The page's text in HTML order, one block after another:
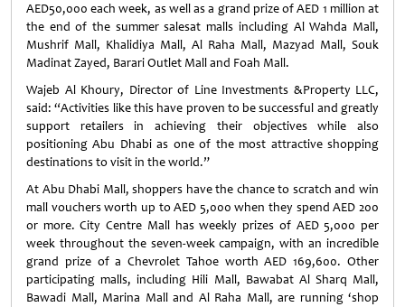
AED50,000 each week, as well as a grand prize of AED 1 million at
the end of the summer salesat malls including Al Wahda Mall,
Mushrif Mall, Khalidiya Mall, Al Raha Mall, Mazyad Mall, Souk
Madinat Zayed, Barari Outlet Mall and Foah Mall.
Wajeb Al Khoury, Director of Line Investments &Property LLC,
said: “Activities like this have proven to be successful and greatly
support retailers in achieving their objectives while also
positioning Abu Dhabi as one of the most attractive shopping
destinations to visit in the world.”
At Abu Dhabi Mall, shoppers have the chance to scratch and win
mall vouchers worth up to AED 5,000 when they spend AED 200
or more. City Centre Mall has weekly prizes of AED 5,000 per
week throughout the seven-week campaign, with an incredible
grand prize of a Chevrolet Tahoe worth AED 169,600. Other
participating malls, including Hili Mall, Bawabat Al Sharq Mall,
Bawadi Mall, Marina Mall and Al Raha Mall, are running ‘shop